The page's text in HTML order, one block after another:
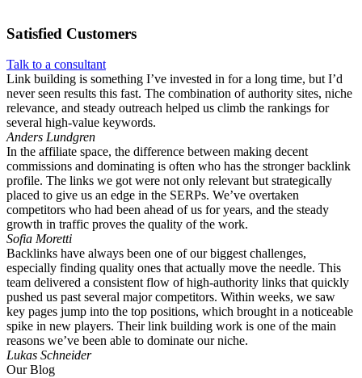
Satisfied Customers
Talk to a consultant
Link building is something I’ve invested in for a long time, but I’d
never seen results this fast. The combination of authority sites, niche
relevance, and steady outreach helped us climb the rankings for
several high-value keywords.
Anders Lundgren
In the affiliate space, the difference between making decent
commissions and dominating is often who has the stronger backlink
profile. The links we got were not only relevant but strategically
placed to give us an edge in the SERPs. We’ve overtaken
competitors who had been ahead of us for years, and the steady
growth in traffic proves the quality of the work.
Sofia Moretti
Backlinks have always been one of our biggest challenges,
especially finding quality ones that actually move the needle. This
team delivered a consistent flow of high-authority links that quickly
pushed us past several major competitors. Within weeks, we saw
key pages jump into the top positions, which brought in a noticeable
spike in new players. Their link building work is one of the main
reasons we’ve been able to dominate our niche.
Lukas Schneider
Our Blog